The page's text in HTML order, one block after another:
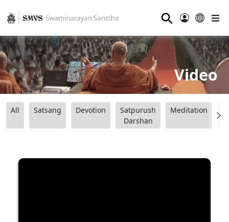
⚲
Video
All Satsang Devotion
Satpurush
Darshan
Meditation